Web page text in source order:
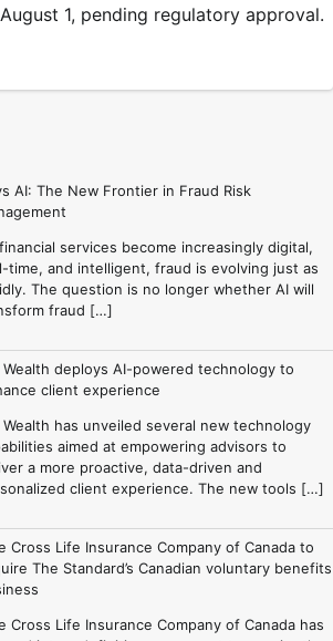
1, pending regulatory approval.
AI: The New Frontier in Fraud Risk
services become increasingly digital,
time, and intelligent, fraud is evolving just as
The question is no longer whether AI will
fraud […]
Wealth deploys AI-powered technology to
client experience
Wealth has unveiled several new technology
aimed at empowering advisors to
a more proactive, data-driven and
client experience. The new tools […]
Cross Life Insurance Company of Canada to
The Standard’s Canadian voluntary benefits
Cross Life Insurance Company of Canada has